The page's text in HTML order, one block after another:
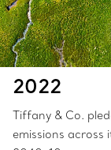
2022
Tiffany & Co.
emissions across